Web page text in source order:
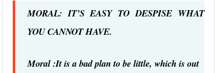
MORAL: IT’S EASY TO DESPISE WHAT
YOU CANNOT HAVE.
Moral :It is a bad plan to be little, which is out